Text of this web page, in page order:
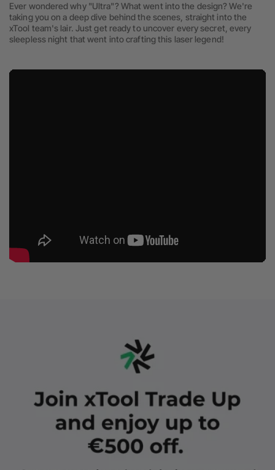
Ever wondered why "Ultra"? What went into the design? We're
taking you on a deep dive behind the scenes, straight into the
xTool team's lair. Just get ready to uncover every secret, every
sleepless night that went into crafting this laser legend!